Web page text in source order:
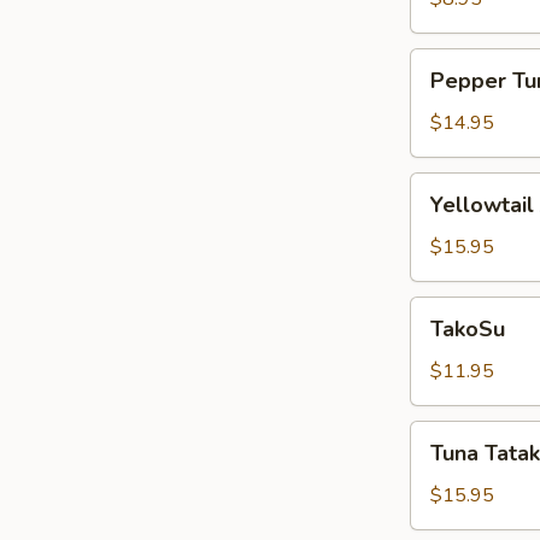
Tuna
Pepper
$14.95
Jalapeño
Yellowtail
$15.95
TakoSu
$11.95
Tataki
Tuna
$15.95